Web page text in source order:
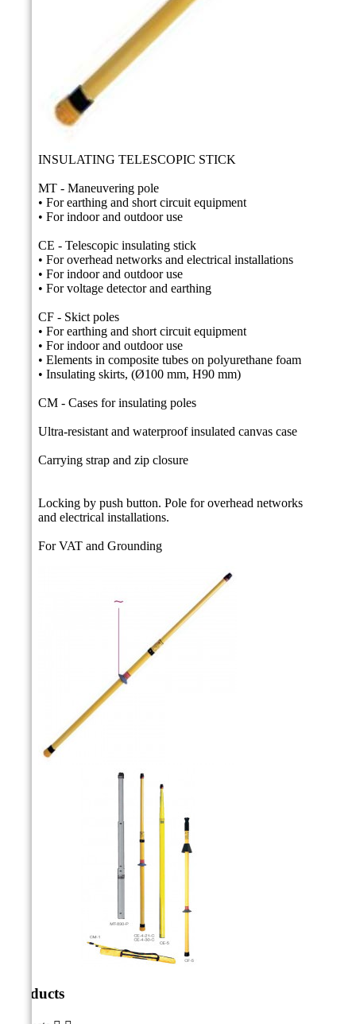
INSULATING TELESCOPIC STICK
MT - Maneuvering pole
• For earthing and short circuit equipment
• For indoor and outdoor use
CE - Telescopic insulating stick
• For overhead networks and electrical installations
• For indoor and outdoor use
• For voltage detector and earthing
CF - Skict poles
• For earthing and short circuit equipment
• For indoor and outdoor use
• Elements in composite tubes on polyurethane foam
• Insulating skirts, (Ø100 mm, H90 mm)
CM - Cases for insulating poles
Ultra-resistant and waterproof insulated canvas case
Carrying strap and zip closure
Locking by push button. Pole for overhead networks
and electrical installations.
For VAT and Grounding
Products